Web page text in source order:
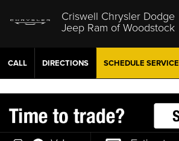
Criswell Chrysler Dodge
Jeep Ram of Woodstock
CALL DIRECTIONS SCHEDULE SERVICE